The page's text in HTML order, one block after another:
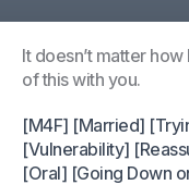
It doesn’t matter
of this with you.
[M4F] [Married]
[Vulnerability]
[Oral] [Going Down